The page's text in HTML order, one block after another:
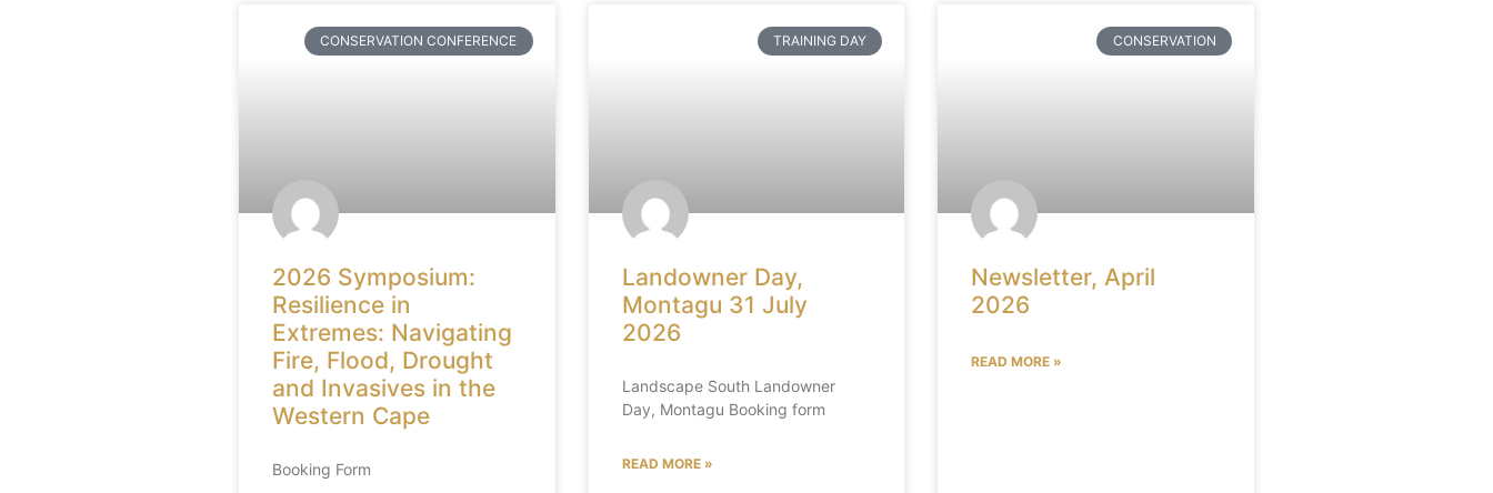
CONSERVATION CONFERENCE
2026 Symposium:
Resilience in
Extremes: Navigating
Fire, Flood, Drought
and Invasives in the
Western Cape
Booking Form
TRAINING DAY
Landowner Day,
Montagu 31 July
2026
Landscape South Landowner
Day, Montagu Booking form
READ MORE »
CONSERVATION
Newsletter, April
2026
READ MORE »